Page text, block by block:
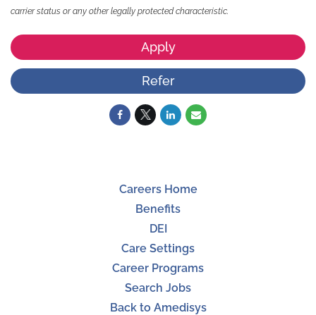
carrier status or any other legally protected characteristic.
Apply
Refer
Careers Home
Benefits
DEI
Care Settings
Career Programs
Search Jobs
Back to Amedisys